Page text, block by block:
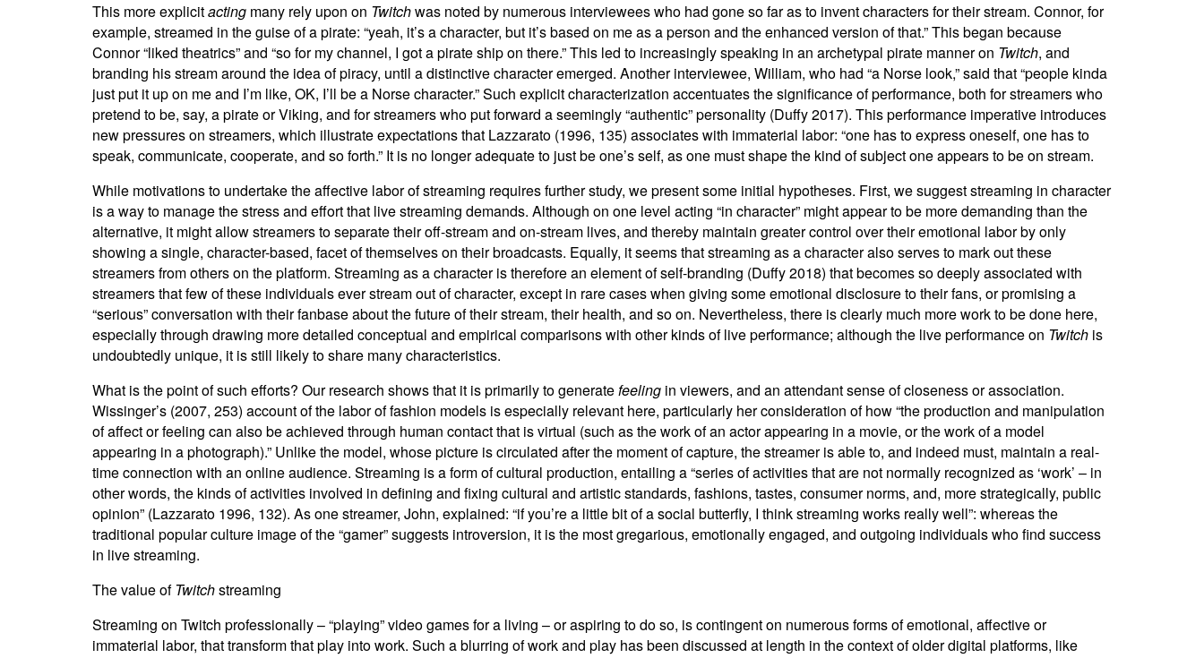
This more explicitacting many rely upon on Twitchwas noted by numerous interviewees who had gone so far as to invent characters for their stream. Connor, for
example, streamed in the guise of a pirate: “yeah, it’s a character, but it’s based on me as a person and the enhanced version of that.” This began because
Connor “liked theatrics” and “so for my channel, I got a pirate ship on there.” This led to increasingly speaking in an archetypal pirate manner on Twitch, and
branding his stream around the idea of piracy, until a distinctive character emerged. Another interviewee, William, who had “a Norse look,” said that “people kinda
just put it up on me and I’m like, OK, I’ll be a Norse character.” Such explicit characterization accentuates the significance of performance, both for streamers who
pretend to be, say, a pirate or Viking, and for streamers who put forward a seemingly “authentic” personality (Duffy 2017). This performance imperative introduces
new pressures on streamers, which illustrate expectations that Lazzarato (1996, 135) associates with immaterial labor: “one has to express oneself, one has to
speak, communicate, cooperate, and so forth.” It is no longer adequate to just be one’s self, as one must shape the kind of subject one appears to be on stream.
While motivations to undertake the affective labor of streaming requires further study, we present some initial hypotheses. First, we suggest streaming in character
is a way to manage the stress and effort that live streaming demands. Although on one level acting “in character” might appear to be more demanding than the
alternative, it might allow streamers to separate their off-stream and on-stream lives, and thereby maintain greater control over their emotional labor by only
showing a single, character-based, facet of themselves on their broadcasts. Equally, it seems that streaming as a character also serves to mark out these
streamers from others on the platform. Streaming as a character is therefore an element of self-branding (Duffy 2018) that becomes so deeply associated with
streamers that few of these individuals ever stream out of character, except in rare cases when giving some emotional disclosure to their fans, or promising a
“serious” conversation with their fanbase about the future of their stream, their health, and so on. Nevertheless, there is clearly much more work to be done here,
especially through drawing more detailed conceptual and empirical comparisons with other kinds of live performance; although the live performance on Twitchis
undoubtedly unique, it is still likely to share many characteristics.
What is the point of such efforts? Our research shows that it is primarily to generatefeelingin viewers, and an attendant sense of closeness or association.
Wissinger’s (2007, 253) account of the labor of fashion models is especially relevant here, particularly her consideration of how “the production and manipulation
of affect or feeling can also be achieved through human contact that is virtual (such as the work of an actor appearing in a movie, or the work of a model
appearing in a photograph).” Unlike the model, whose picture is circulated after the moment of capture, the streamer is able to, and indeed must, maintain a real-
time connection with an online audience. Streaming is a form of cultural production, entailing a “series of activities that are not normally recognized as ‘work’ – in
other words, the kinds of activities involved in defining and fixing cultural and artistic standards, fashions, tastes, consumer norms, and, more strategically, public
opinion” (Lazzarato 1996, 132). As one streamer, John, explained: “if you’re a little bit of a social butterfly, I think streaming works really well”: whereas the
traditional popular culture image of the “gamer” suggests introversion, it is the most gregarious, emotionally engaged, and outgoing individuals who find success
in live streaming.
The value ofTwitchstreaming
Streaming on Twitch professionally – “playing” video games for a living – or aspiring to do so, is contingent on numerous forms of emotional, affective or
immaterial labor, that transform that play into work. Such a blurring of work and play has been discussed at length in the context of older digital platforms, like